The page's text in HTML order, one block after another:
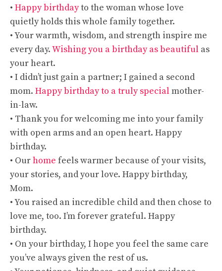
• Happy birthdayto the woman whose love
quietly holds this whole family together.
• Your warmth, wisdom, and strength inspire me
every day.Wishing you a birthday as beautiful as
your heart.
• I didn’t just gain a partner; I gained a second
mom. Happy birthday to a truly special mother-
in-law.
• Thank you for welcoming me into your family
with open arms and an open heart. Happy
birthday.
• Ourhome feels warmer because of your visits,
your stories, and your love. Happy birthday,
Mom.
• You raised an incredible child and then chose to
love me, too. I’m forever grateful. Happy
birthday.
• On your birthday, I hope you feel the same care
you’ve always given the rest of us.